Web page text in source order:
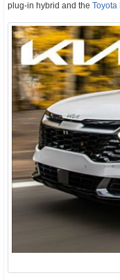
plug-in hybrid and theToyota